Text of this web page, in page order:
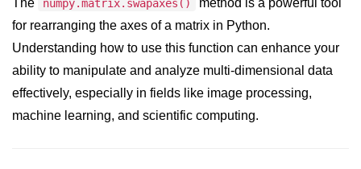
Python JSON
Python Itertools
Python Math Module
Python Random Module
The numpy.matrix.swapaxes()
method is a powerful tool
for rearranging the axes of a matrix in Python.
Understanding how to use this function can enhance your
ability to manipulate and analyze multi-dimensional data
effectively, especially in fields like image processing,
machine learning, and scientific computing.